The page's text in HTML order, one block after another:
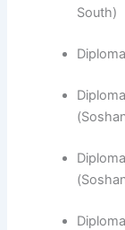
South)